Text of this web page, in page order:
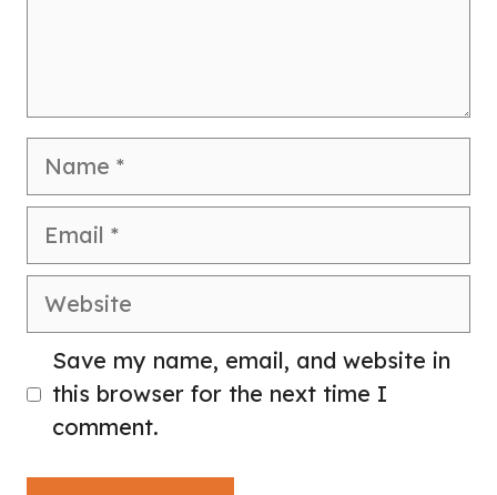
Name
Email
Website
Save my name, email, and website in
this browser for the next time I
comment.